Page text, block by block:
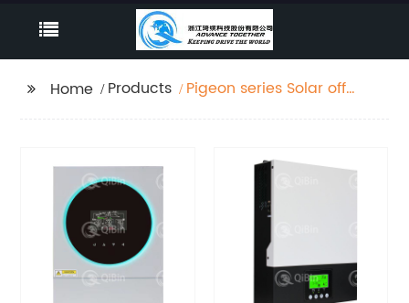
Home Products
Pigeon series Solar off-